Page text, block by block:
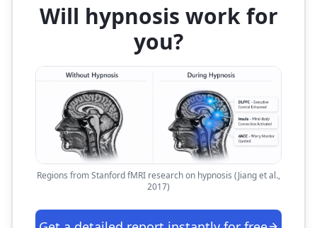
Will hypnosis work for
you?
Regions from Stanford fMRI research on hypnosis (Jiang et al.,
2017)